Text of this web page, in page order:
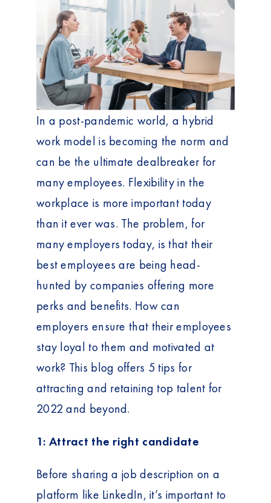
In a post-pandemic world, a hybrid
work model is becoming the norm and
can be the ultimate dealbreaker for
many employees. Flexibility in the
workplace is more important today
than it ever was. The problem, for
many employers today, is that their
best employees are being head-
hunted by companies offering more
perks and benefits. How can
employers ensure that their employees
stay loyal to them and motivated at
work? This blog offers 5 tips for
attracting and retaining top talent for
2022 and beyond.
1: Attract the right candidate
Before sharing a job description on a
platform like LinkedIn, it’s important to